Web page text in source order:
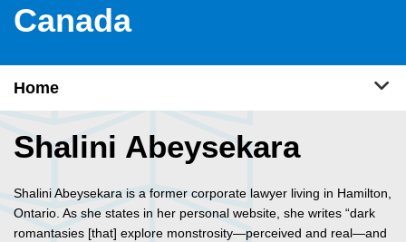
Canada
Home
Shalini Abeysekara
Shalini Abeysekara is a former corporate lawyer living in Hamilton,
Ontario. As she states in her personal website, she writes “dark
romantasies [that] explore monstrosity—perceived and real—and